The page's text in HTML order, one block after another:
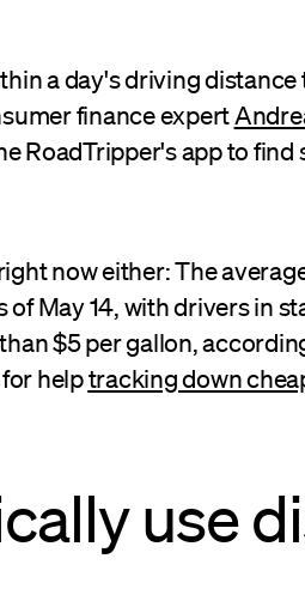
a day's driving
finance expert
RoadTripper's app to
now either: The
May 14, with drivers in
$5 per gallon,
helptracking down
use